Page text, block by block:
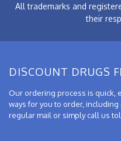
All trademarks and
their
DISCOUNT DRUGS
Our ordering process is quick,
ways for you to order,
regular mail or simply call us